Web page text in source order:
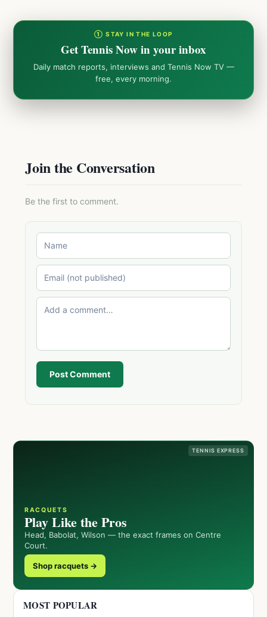
① STAY IN THE LOOP
Get Tennis Now in your inbox
Daily match reports, interviews and Tennis Now TV —
free, every morning.
Join the Conversation
Be the first to comment.
Post Comment
TENNIS EXPRESS
RACQUETS
Play Like the Pros
Head, Babolat, Wilson — the exact frames on Centre
Court.
Shop racquets →
MOST POPULAR